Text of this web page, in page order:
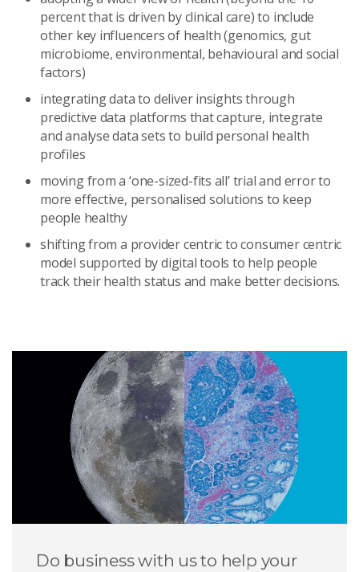
percent that is driven by clinical care) to include
other key influencers of health (genomics, gut
microbiome, environmental, behavioural and social
factors)
integrating data to deliver insights through
predictive data platforms that capture, integrate
and analyse data sets to build personal health
profiles
moving from a ‘one-sized-fits all’ trial and error to
more effective, personalised solutions to keep
people healthy
shifting from a provider centric to consumer centric
model supported by digital tools to help people
track their health status and make better decisions.
Do business with us to help your